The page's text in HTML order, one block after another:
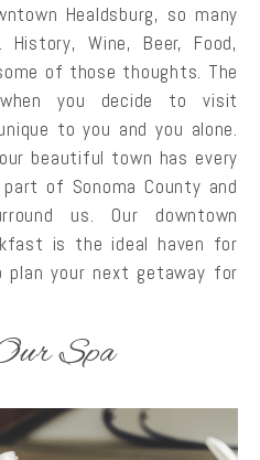
Healdsburg, so many
Wine, Beer, Food,
of those thoughts. The
when you decide to visit
to you and you alone.
beautiful town has every
of Sonoma County and
us. Our downtown
is the ideal haven for
your next getaway for
Spa